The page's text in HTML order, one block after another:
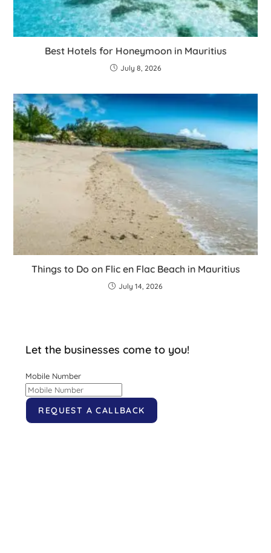
Best Hotels for Honeymoon in Mauritius
July 8, 2026
Things to Do on Flic en Flac Beach in Mauritius
July 14, 2026
Let the businesses come to you!
Mobile Number
REQUEST A CALLBACK